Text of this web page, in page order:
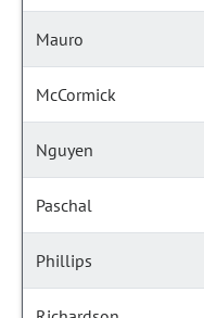
Mauro
McCormick
Nguyen
Paschal
Phillips